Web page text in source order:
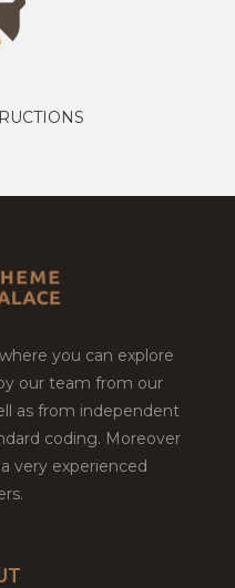
you can explore
our team from our
as from independent
coding. Moreover
very experienced